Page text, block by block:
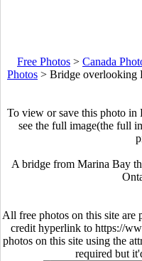
Free Photos > Canada
Photos > Bridge overlooking
To view or save this photo
see the full image(the full
A bridge from Marina Bay
All free photos on this site are
credit hyperlink to https://
photos on this site using the
required but